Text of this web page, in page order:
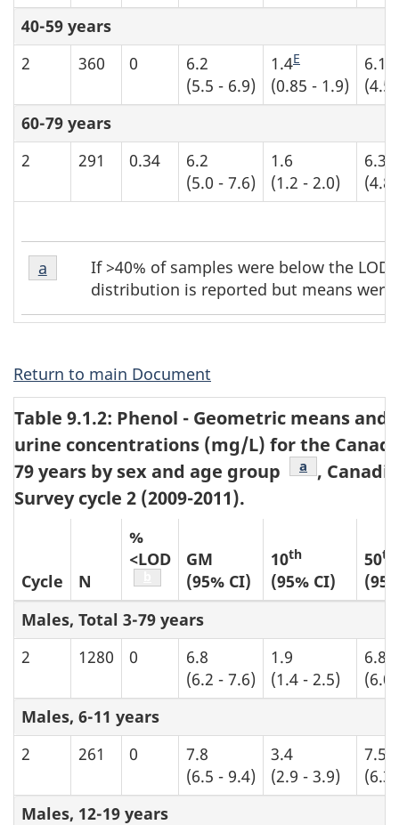
Table
b1
Table
b1
1
If >40% of samples were below the
distribution is reported but means were
Return to table b1 footnote
a referrer
40-59 years
2
360 0
6.2
(5.5 - 6.9)
1.4E
(0.85 - 1.9)
6.1
(4.5
60-79 years
2
291 0.34
6.2
(5.0 - 7.6)
1.6
(1.2 - 2.0)
6.3
(4.8
Return to main Document
Table 9.1.2: Phenol - Geometric means
urine concentrations (mg/L) for the
79 years by sex and age group
Table b2
a
,
Survey cycle 2 (2009-2011).
Cycle N
%
<LOD
Table b2 footnote
GM
(95% CI)
10th
(95% CI)
50th
Males, Total 3-79 years
2
1280 0
6.8
(6.2 - 7.6)
1.9
(1.4 - 2.5)
6.8
(6.0
Males, 6-11 years
2
261 0
7.8
(6.5 - 9.4)
3.4
(2.9 - 3.9)
7.5
(6.3
Males, 12-19 years